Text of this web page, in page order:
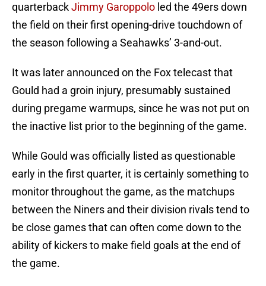
quarterbackJimmy Garoppolo led the 49ers down
the field on their first opening-drive touchdown of
the season following a Seahawks’ 3-and-out.
It was later announced on the Fox telecast that
Gould had a groin injury, presumably sustained
during pregame warmups, since he was not put on
the inactive list prior to the beginning of the game.
While Gould was officially listed as questionable
early in the first quarter, it is certainly something to
monitor throughout the game, as the matchups
between the Niners and their division rivals tend to
be close games that can often come down to the
ability of kickers to make field goals at the end of
the game.